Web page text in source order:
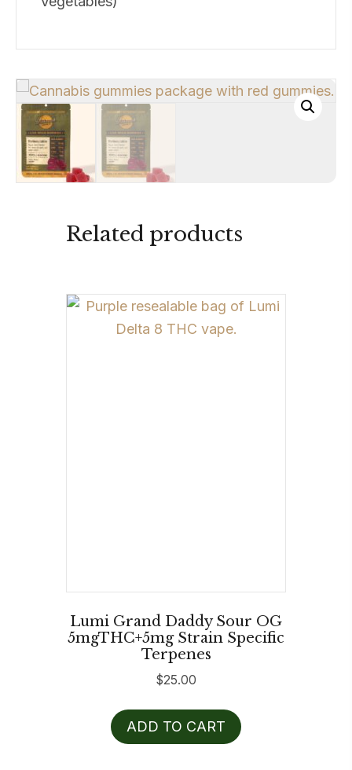
Related products
Lumi Grand Daddy Sour OG
5mgTHC+5mg Strain Specific
Terpenes
$25.00
ADD TO CART